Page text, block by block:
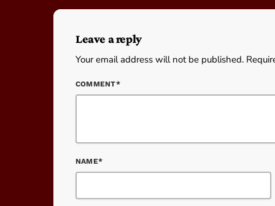
Leave a reply
Your email address will not be published.
COMMENT*
NAME*